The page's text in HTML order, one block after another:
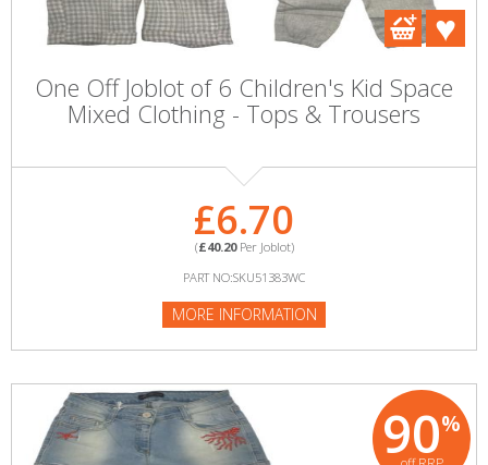
One Off Joblot of 6 Children's Kid Space
Mixed Clothing - Tops & Trousers
£6.70
(£40.20Per Joblot)
PART NO:SKU51383WC
MORE INFORMATION
90%